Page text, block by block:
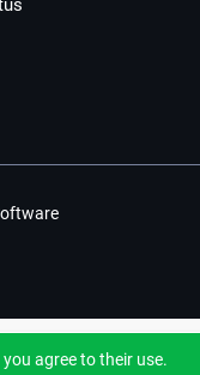
agree to their use.